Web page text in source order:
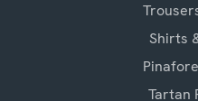
Shirts
Tartan